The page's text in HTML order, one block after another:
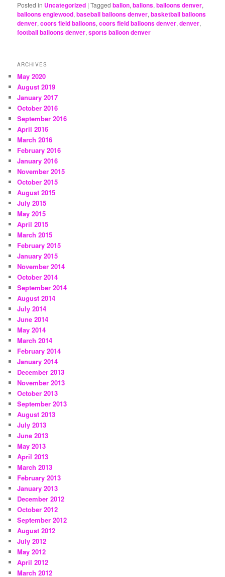
Posted in Uncategorized |Tagged ballon,ballons,balloons denver,
balloons englewood,baseball balloons denver,basketball balloons
denver,coors field balloons,coors field balloons denver,denver,
football balloons denver,sports balloon denver
ARCHIVES
May 2020
August 2019
January 2017
October 2016
September 2016
April 2016
March 2016
February 2016
January 2016
November 2015
October 2015
August 2015
July 2015
May 2015
April 2015
March 2015
February 2015
January 2015
November 2014
October 2014
September 2014
August 2014
July 2014
June 2014
May 2014
March 2014
February 2014
January 2014
December 2013
November 2013
October 2013
September 2013
August 2013
July 2013
June 2013
May 2013
April 2013
March 2013
February 2013
January 2013
December 2012
October 2012
September 2012
August 2012
July 2012
May 2012
April 2012
March 2012